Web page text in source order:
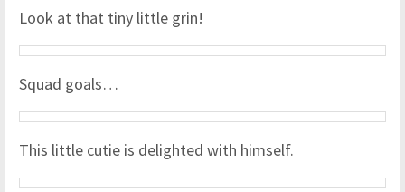
Look at that tiny little grin!
Squad goals…
This little cutie is delighted with himself.